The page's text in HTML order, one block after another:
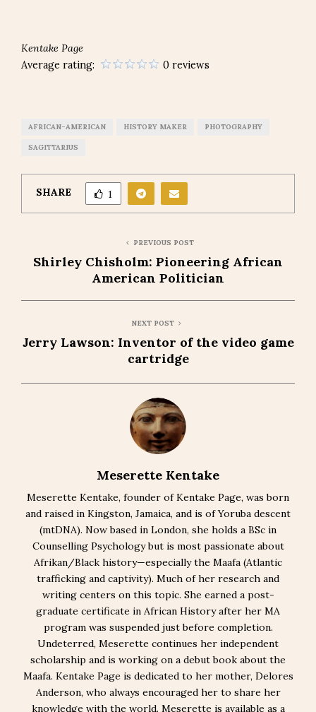
Kentake Page
Average rating:
0 reviews
AFRICAN-AMERICAN HISTORY MAKER PHOTOGRAPHY
SAGITTARIUS
SHARE 1
PREVIOUS POST
Shirley Chisholm: Pioneering African
American Politician
NEXT POST
Jerry Lawson: Inventor of the video game
cartridge
Meserette Kentake
Meserette Kentake, founder of Kentake Page, was born
and raised in Kingston, Jamaica, and is of Yoruba descent
(mtDNA). Now based in London, she holds a BSc in
Counselling Psychology but is most passionate about
Afrikan/Black history—especially the Maafa (Atlantic
trafficking and captivity). Much of her research and
writing centers on this topic. She earned a post-
graduate certificate in African History after her MA
program was suspended just before completion.
Undeterred, Meserette continues her independent
scholarship and is working on a debut book about the
Maafa. Kentake Page is dedicated to her mother, Delores
Anderson, who always encouraged her to share her
knowledge with the world. Meserette is available as a